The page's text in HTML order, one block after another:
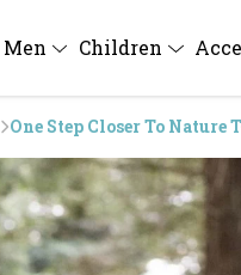
Men Children
One Step Closer To Nature